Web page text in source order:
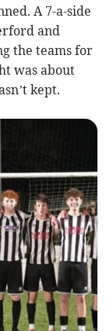
A 7-a-side
and
the teams for
was about
kept.